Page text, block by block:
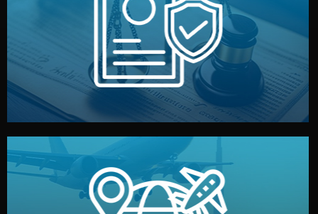
Legal Safety & NDA
We protect your intellectual property with NDAs signed
by both sides and the factory. Your idea and design stay
and all documentation included.